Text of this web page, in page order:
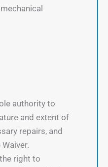
authority to
and extent of
repairs, and
right to